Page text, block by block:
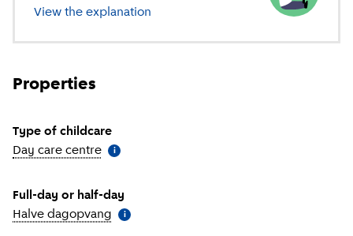
View the explanation of different types of childcare
Properties
Type of childcare
Day care centre More information
i
Full-day or half-day
Halve dagopvang More information
i